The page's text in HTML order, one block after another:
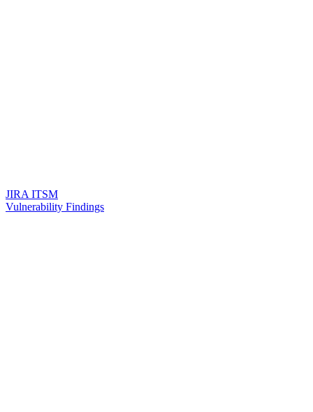
JIRA ITSM
Vulnerability Findings